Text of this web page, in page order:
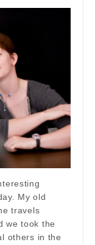
My old
travels
we took the
others in the